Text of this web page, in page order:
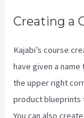
Creating a
Kajabi’s course
have given a
the upper right
product blueprints
You can also